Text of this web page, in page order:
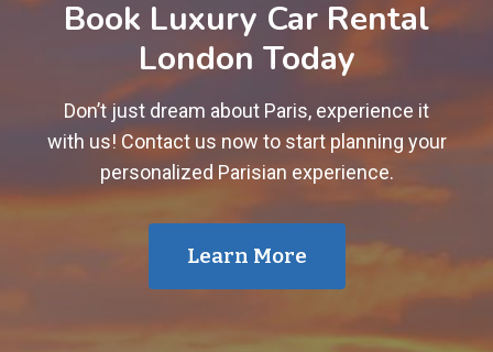
Book Luxury Car Rental
London Today
Don’t just dream about Paris, experience it
with us! Contact us now to start planning your
personalized Parisian experience.
Learn More